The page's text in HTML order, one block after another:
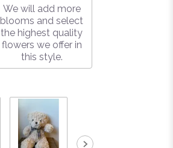
We will add more
blooms and select
the highest quality
flowers we offer in
this style.